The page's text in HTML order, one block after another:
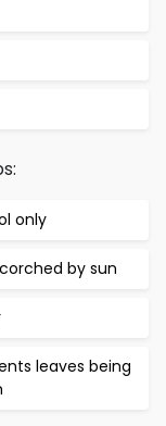
only
by sun
leaves being